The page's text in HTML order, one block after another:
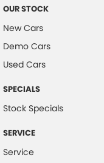
OUR STOCK
New Cars
Demo Cars
Used Cars
SPECIALS
Stock Specials
SERVICE
Service